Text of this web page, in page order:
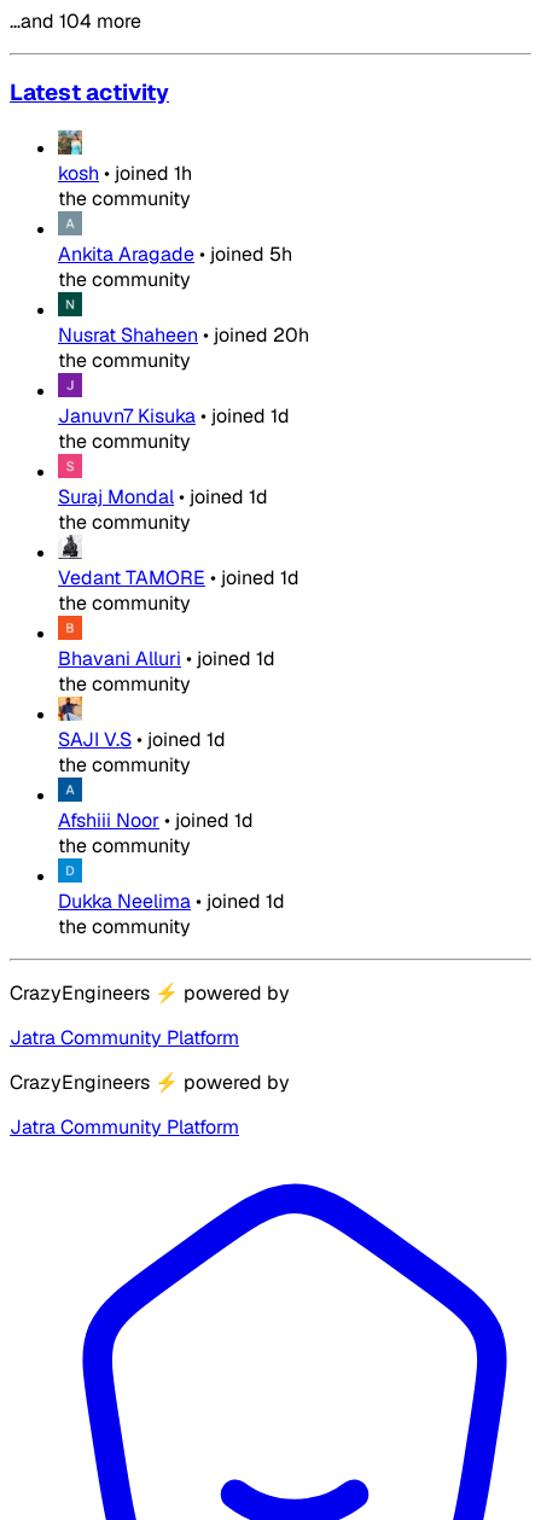
…and 104 more
Latest activity
kosh • joined 1h
the community
Ankita Aragade• joined 5h
the community
Nusrat Shaheen • joined 20h
the community
Januvn7 Kisuka• joined 1d
the community
Suraj Mondal• joined 1d
the community
Vedant TAMORE • joined 1d
the community
Bhavani Alluri • joined 1d
the community
SAJI V.S• joined 1d
the community
Afshiii Noor• joined 1d
the community
Dukka Neelima• joined 1d
the community
CrazyEngineers ⚡ powered by
Jatra Community Platform
CrazyEngineers ⚡ powered by
Jatra Community Platform